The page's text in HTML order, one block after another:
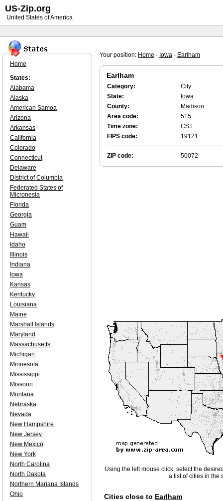
Your position: Home - Iowa - Earlham
Earlham
Category:
City
State:
Iowa
County:
Madison
Area code:
515
Time zone:
CST
FIPS code:
19121
ZIP code: 50072
Using the left mouse click, select the
a list of cities in the
Cities close to Earlham
Home
States:
Alabama
Alaska
American Samoa
Arizona
Arkansas
California
Colorado
Connecticut
Delaware
District of Columbia
Federated States of
Micronesia
Florida
Georgia
Guam
Hawaii
Idaho
Illinois
Indiana
Iowa
Kansas
Kentucky
Louisiana
Maine
Marshall Islands
Maryland
Massachusetts
Michigan
Minnesota
Mississippi
Missouri
Montana
Nebraska
Nevada
New Hampshire
New Jersey
New Mexico
New York
North Carolina
North Dakota
Northern Mariana Islands
Ohio
US-Zip.org
United States of America